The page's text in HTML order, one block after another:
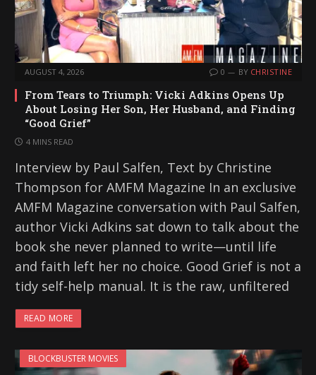
AUGUST 4, 2026 0 BY CHRISTINE
From Tears to Triumph: Vicki Adkins Opens Up
About Losing Her Son, Her Husband, and Finding
“Good Grief”
4 MINS READ
Interview by Paul Salfen, Text by Christine
Thompson for AMFM Magazine In an exclusive
AMFM Magazine conversation with Paul Salfen,
author Vicki Adkins sat down to talk about the
book she never planned to write—until life
and faith left her no choice. Good Grief is not a
tidy self-help manual. It is the raw, unfiltered
READ MORE
BLOCKBUSTER MOVIES